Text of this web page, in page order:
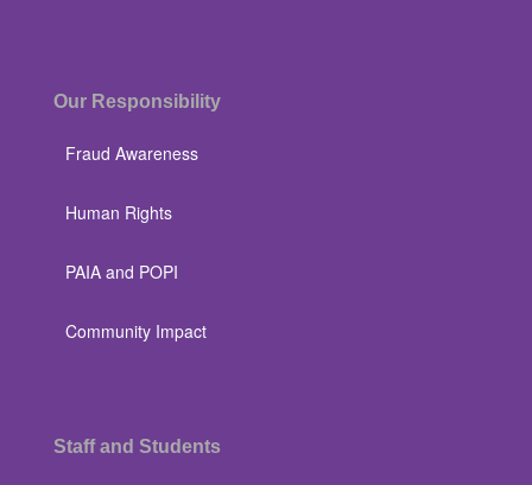
Our Responsibility
Fraud Awareness
Human Rights
PAIA and POPI
Community Impact
Staff and Students